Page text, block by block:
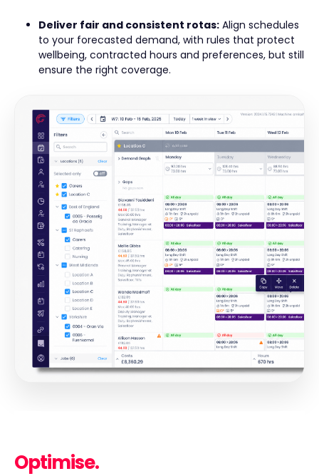
Deliver fair and consistent rotas: Align schedules
to your forecasted demand, with rules that protect
wellbeing, contracted hours and preferences, but still
ensure the right coverage.
Optimise.